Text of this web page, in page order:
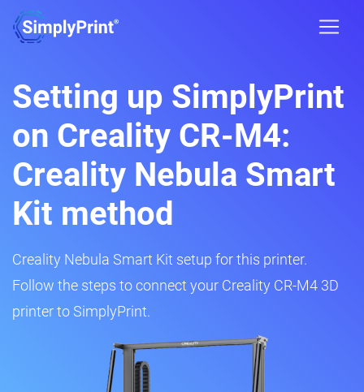
Setting up SimplyPrint
on Creality CR-M4:
Creality Nebula Smart
Kit method
Creality Nebula Smart Kit setup for this printer.
Follow the steps to connect your Creality CR-M4 3D
printer to SimplyPrint.